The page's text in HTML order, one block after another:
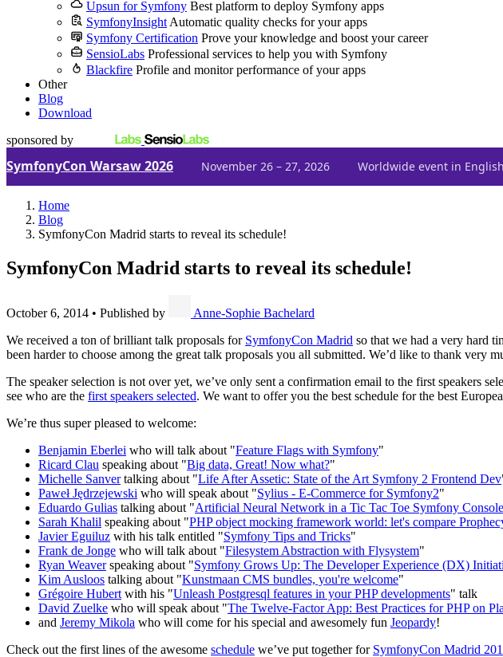
Upsun for Symfony Best platform to deploy Symfony apps
SymfonyInsight Automatic quality checks for your apps
Symfony Certification Prove your knowledge and boost your career
SensioLabs Professional services to help you with Symfony
Blackfire Profile and monitor performance of your apps
Other
Blog
Download
sponsored by
SymfonyCon Warsaw 2026 November 26 – 27, 2026 Worldwide event in English
Home
Blog
SymfonyCon Madrid starts to reveal its schedule!
SymfonyCon Madrid starts to reveal its schedule!
October 6, 2014 • Published by
Anne-Sophie Bachelard
We received a ton of brilliant talk proposals for SymfonyCon Madrid so that we had a very hard
been harder to choose among the great talk proposals you all submitted. We’d like to thank very
The speaker selection is not over yet, we’ve only sent a confirmation email to the first speakers
see who are the first speakers selected. We want to offer you the best schedule for the best
We’re thus super pleased to welcome:
Benjamin Eberlei who will talk about "Feature Flags with Symfony"
Ricard Clau speaking about "Big data, Great! Now what?"
Michelle Sanvertalking about "Life After Assetic: State of the Art Symfony 2 Frontend Dev
Paweł Jędrzejewski who will speak about "Sylius - E-Commerce for Symfony2"
Eduardo Gulias talking about "Artificial Neural Network in a Tic Tac Toe Symfony
Sarah Khalil speaking about "PHP object mocking framework world: let's compare
Javier Eguiluz with his talk entitled "Symfony Tips and Tricks"
Frank de Jonge who will talk about "Filesystem Abstraction with Flysystem"
Ryan Weaverspeaking about "Symfony Grows Up: The Developer Experience (DX)
Kim Ausloos talking about "Kunstmaan CMS bundles, you're welcome"
Grégoire Hubert with his "Unleash Postgresql features in your PHP developments" talk
David Zuelke who will speak about "The Twelve-Factor App: Best Practices for PHP on
and Jeremy Mikola who will come for his special and awesomely fun Jeopardy!
Check out the first lines of the awesome schedule we’ve put together for SymfonyCon Madrid